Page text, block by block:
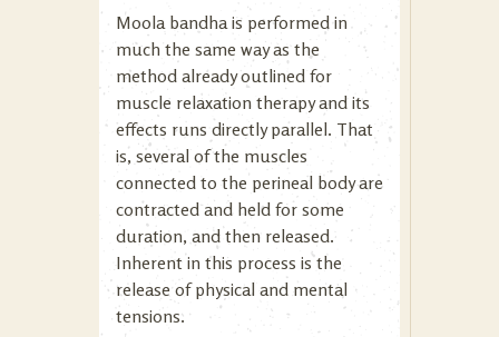
Moola bandha is performed in
much the same way as the
method already outlined for
muscle relaxation therapy and its
effects runs directly parallel. That
is, several of the muscles
connected to the perineal body are
contracted and held for some
duration, and then released.
Inherent in this process is the
release of physical and mental
tensions.